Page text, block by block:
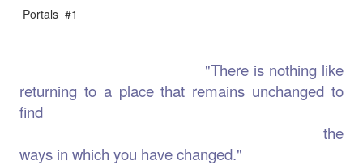
Portals #1
"There is nothing like
returning to a place that remains unchanged to
find
the
ways in which you have changed."